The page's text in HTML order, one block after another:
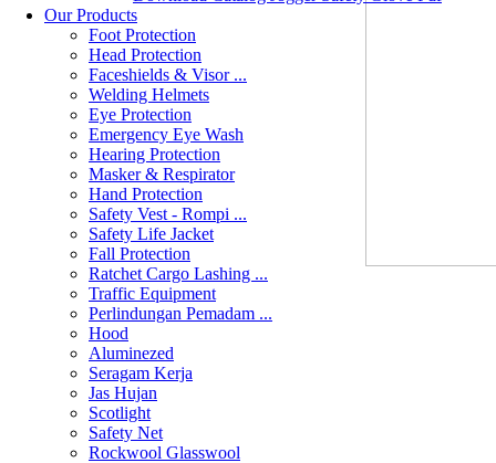
Our Products
Foot Protection
Head Protection
Faceshields & Visor ...
Welding Helmets
Eye Protection
Emergency Eye Wash
Hearing Protection
Masker & Respirator
Hand Protection
Safety Vest - Rompi ...
Safety Life Jacket
Fall Protection
Ratchet Cargo Lashing ...
Traffic Equipment
Perlindungan Pemadam ...
Hood
Aluminezed
Seragam Kerja
Jas Hujan
Scotlight
Safety Net
Rockwool Glasswool